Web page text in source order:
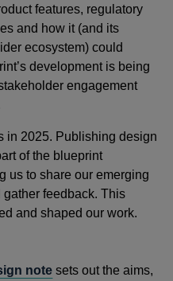
features, regulatory
and how it (and its
ecosystem) could
development is being
engagement
in 2025. Publishing design
of the blueprint
us to share our emerging
feedback. This
and shaped our work.
note sets out the aims,